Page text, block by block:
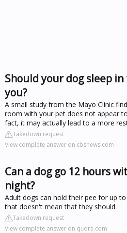
Should your dog sleep
you?
A small study from the Mayo Clinic
room with your pet does not appear
fact, it may actually lead to a more
Takedown request
View complete answer on cbsnews.com
Can a dog go 12 hours
night?
Adult dogs can hold their pee for up
that doesn't mean that they should.
Takedown request
View complete answer on quora.com